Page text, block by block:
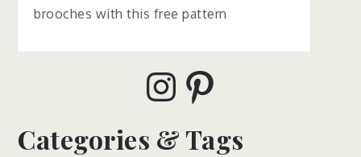
brooches with this free pattern
Instagram
Pinterest
Categories & Tags